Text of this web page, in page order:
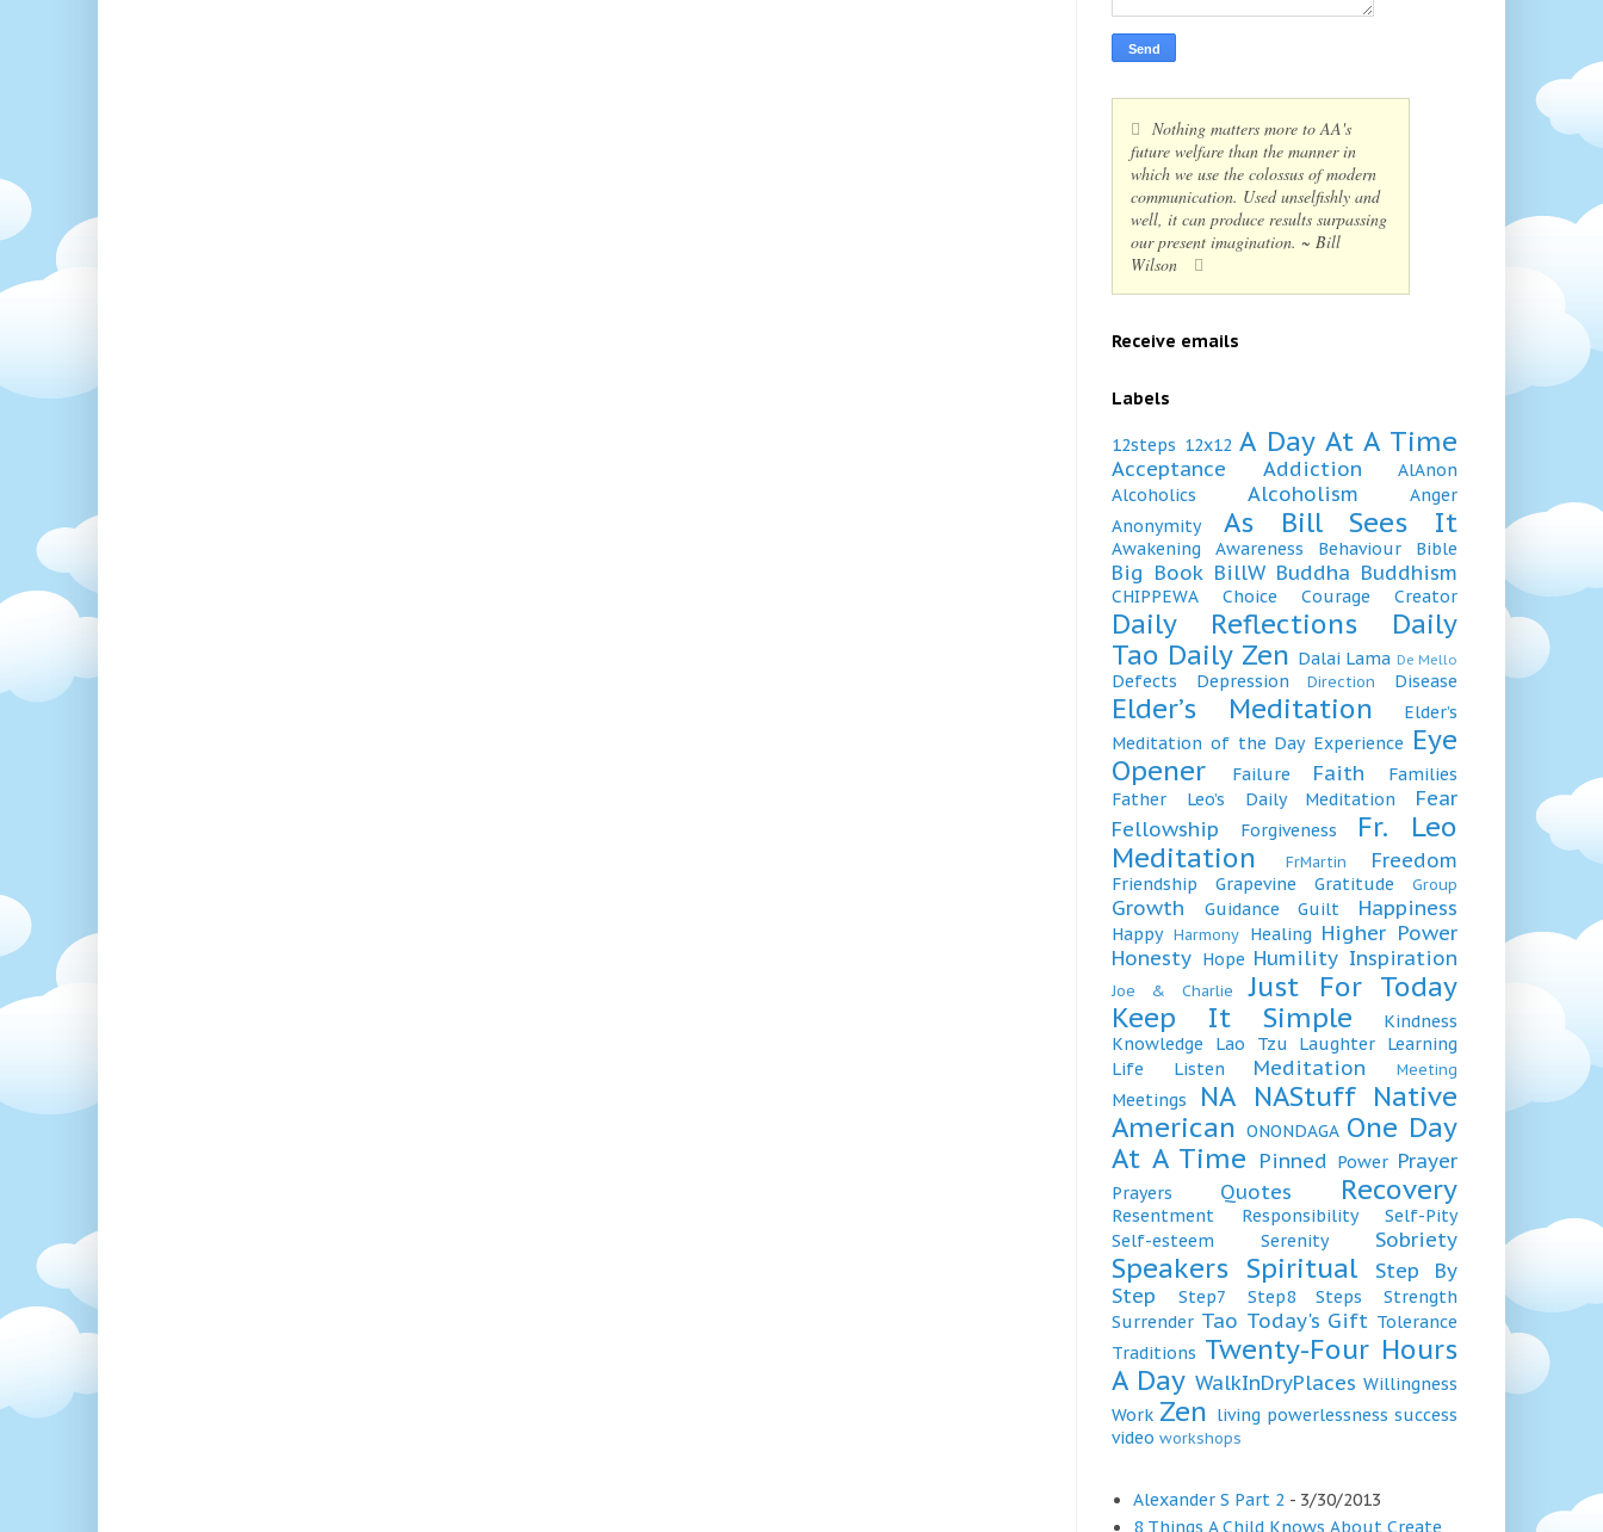
Nothing matters more to AA's
future welfare than the manner in
which we use the colossus of modern
communication. Used unselfishly and
well, it can produce results surpassing
our present imagination. ~ Bill
Wilson
Receive emails
Labels
12steps 12x12 A Day At A Time
Acceptance Addiction
AlAnon
Alcoholics
Alcoholism
Anger
Anonymity
As Bill Sees It
Awakening Awareness Behaviour Bible
Big Book BillW Buddha Buddhism
CHIPPEWA Choice Courage Creator
Daily Reflections
Daily
Tao Daily Zen Dalai Lama De Mello
Defects Depression Direction Disease
Elder’s Meditation
Elder’s
Meditation of the Day Experience Eye
Opener
Failure Faith
Families
Father Leo’s Daily Meditation
Fear
Fellowship
Forgiveness
Fr. Leo
Meditation
FrMartin Freedom
Friendship Grapevine Gratitude Group
Growth Guidance Guilt Happiness
Happy Harmony Healing Higher Power
Honesty Hope Humility Inspiration
Joe & Charlie
Just For Today
Keep It Simple
Kindness
Knowledge
Lao Tzu Laughter
Learning
Life
Listen Meditation Meeting
Meetings NA NAStuff Native
American ONONDAGA One Day
At A Time Pinned Power Prayer
Prayers Quotes Recovery
Resentment Responsibility
Self-Pity
Self-esteem
Serenity Sobriety
Speakers Spiritual
Step By
Step
Step7 Step8 Steps
Strength
Surrender Tao Today's Gift Tolerance
Traditions Twenty-Four Hours
A Day WalkInDryPlaces Willingness
Work Zen living powerlessness success
video workshops
Alexander S Part 2 - 3/30/2013
8 Things A Child Knows About Create